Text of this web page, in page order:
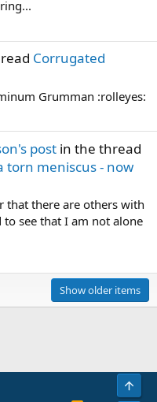
Corrugated
Grumman :rolleyes:
post in the thread
torn meniscus - now
that there are others with
see that I am not alone
Show older items